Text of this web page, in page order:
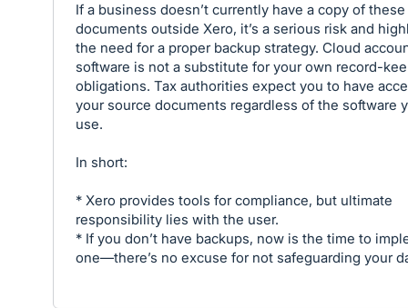
If a business doesn’t currently have a copy of these
documents outside Xero, it’s a serious risk and
the need for a proper backup strategy. Cloud
software is not a substitute for your own record-
obligations. Tax authorities expect you to have
your source documents regardless of the software
use.
In short:
* Xero provides tools for compliance, but ultimate
responsibility lies with the user.
* If you don’t have backups, now is the time to
one—there’s no excuse for not safeguarding your